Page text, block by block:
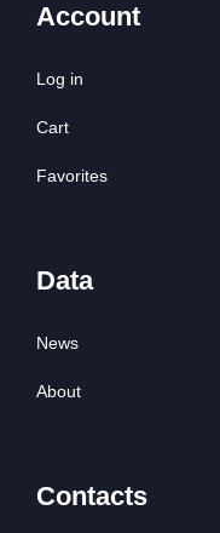
Account
Log in
Cart
Favorites
Data
News
About
Contacts